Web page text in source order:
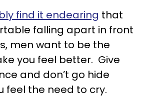
find it endearing that
falling apart in front
men want to be the
you feel better. Give
and don’t go hide
feel the need to cry.